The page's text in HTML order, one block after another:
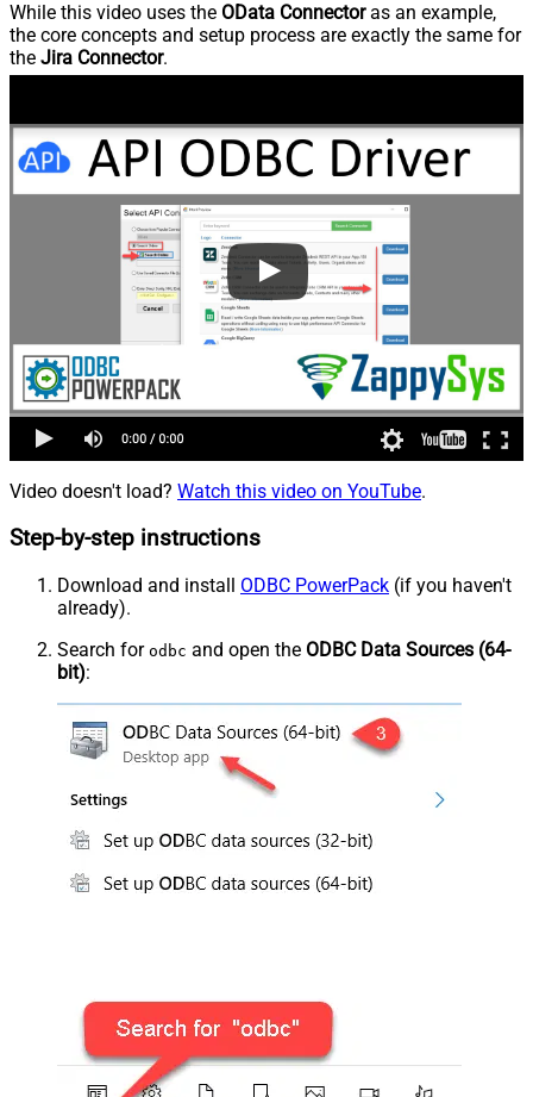
While this video uses the OData Connectoras an example,
the core concepts and setup process are exactly the same for
the Jira Connector.
Video doesn't load? Watch this video on YouTube.
Step-by-step instructions
Download and install ODBC PowerPack (if you haven't
already).
Search for odbc and open the ODBC Data Sources (64-
bit):